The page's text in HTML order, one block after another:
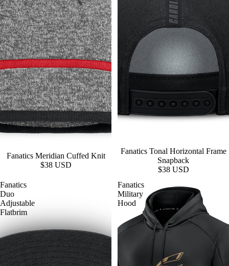
Fanatics Meridian Cuffed Knit
$38 USD
Fanatics Tonal Horizontal Frame
Snapback
$38 USD
Fanatics
Duo
Adjustable
Flatbrim
Fanatics
Military
Hood